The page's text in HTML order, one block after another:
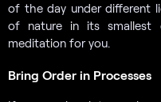
of the day under different
of nature in its smallest
meditation for you.
Bring Order in Processes